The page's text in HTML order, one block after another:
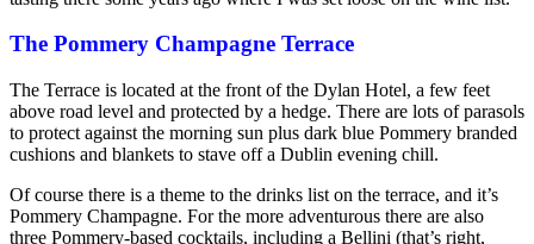
The Pommery Champagne Terrace
The Terrace is located at the front of the Dylan Hotel, a few feet
above road level and protected by a hedge. There are lots of parasols
to protect against the morning sun plus dark blue Pommery branded
cushions and blankets to stave off a Dublin evening chill.
Of course there is a theme to the drinks list on the terrace, and it’s
Pommery Champagne. For the more adventurous there are also
three Pommery-based cocktails, including a Bellini (that’s right,